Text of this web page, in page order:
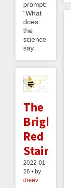
prompt:
“What
does
the
science
say...
The
Bright
Red
Staircase
2022-01-
26 • by
dreev